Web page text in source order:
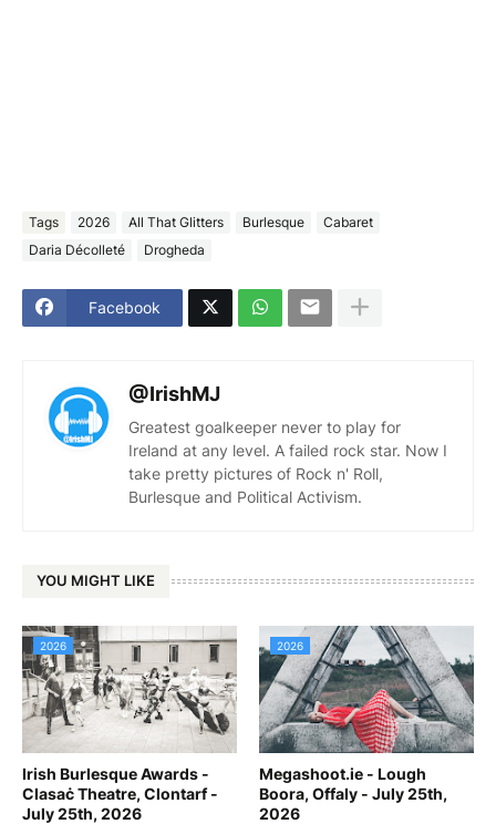
Tags 2026 All That Glitters Burlesque
Cabaret
Daria Décolleté
Drogheda
Facebook
@IrishMJ
Greatest goalkeeper never to play for
Ireland at any level. A failed rock star. Now I
take pretty pictures of Rock n' Roll,
Burlesque and Political Activism.
YOU MIGHT LIKE
2026
Irish Burlesque Awards -
Clasaċ Theatre, Clontarf -
July 25th, 2026
2026
Megashoot.ie - Lough
Boora, Offaly - July 25th,
2026